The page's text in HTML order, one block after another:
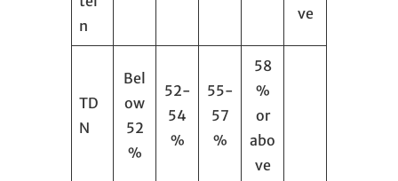
n
ve
TD
N
Bel
ow
52
%
52-
54
%
55-
57
%
58
%
or
abo
ve